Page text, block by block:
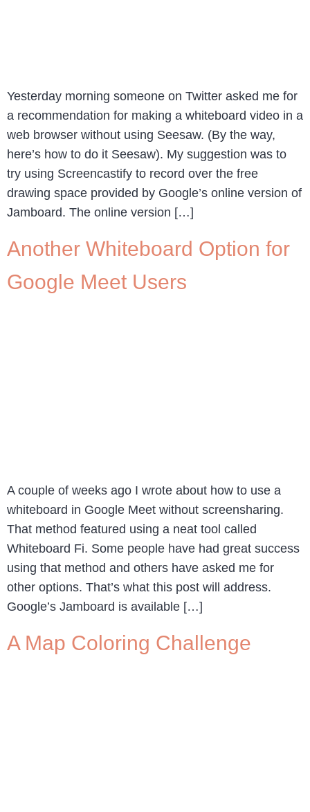
Yesterday morning someone on Twitter asked me for
a recommendation for making a whiteboard video in a
web browser without using Seesaw. (By the way,
here’s how to do it Seesaw). My suggestion was to
try using Screencastify to record over the free
drawing space provided by Google’s online version of
Jamboard. The online version […]
Another Whiteboard Option for
Google Meet Users
A couple of weeks ago I wrote about how to use a
whiteboard in Google Meet without screensharing.
That method featured using a neat tool called
Whiteboard Fi. Some people have had great success
using that method and others have asked me for
other options. That’s what this post will address.
Google’s Jamboard is available […]
A Map Coloring Challenge